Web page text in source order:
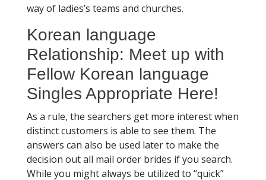
way of ladies’s teams and churches.
Korean language
Relationship: Meet up with
Fellow Korean language
Singles Appropriate Here!
As a rule, the searchers get more interest when
distinct customers is able to see them. The
answers can also be used later to make the
decision out all mail order brides if you search.
While you might always be utilized to “quick”